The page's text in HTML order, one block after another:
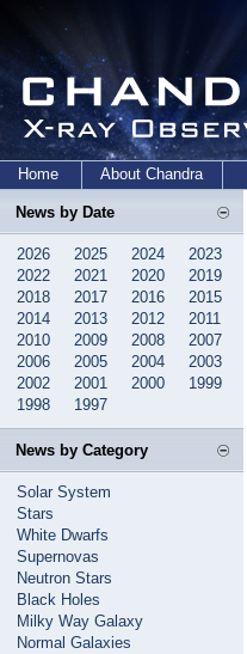
Home About Chandra
News by Date
2026 2025 2024
2023
2022
2021 2020
2019
2018
2017 2016
2015
2014
2013 2012
2011
2010
2009 2008
2007
2006
2005 2004
2003
2002
2001 2000
1999
1998
1997
News by Category
Solar System
Stars
White Dwarfs
Supernovas
Neutron Stars
Black Holes
Milky Way Galaxy
Normal Galaxies